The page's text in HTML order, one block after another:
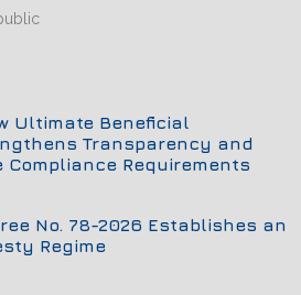
Ultimate Beneficial
Transparency and
Compliance Requirements
No. 78-2026 Establishes an
Regime